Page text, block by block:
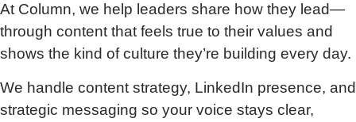
At Column, we help leaders share how they lead—
through content that feels true to their values and
shows the kind of culture they’re building every day.
We handle content strategy, LinkedIn presence, and
strategic messaging so your voice stays clear,